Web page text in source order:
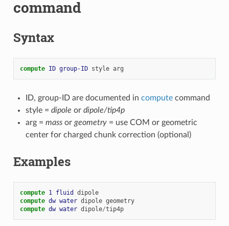
command
Syntax
compute ID group-ID style arg
ID, group-ID are documented in computecommand
style = dipole or dipole/tip4p
arg = massor geometry= use COM or geometric
center for charged chunk correction (optional)
Examples
compute 1 fluid
dipole
compute dw water dipole geometry
compute dw water dipole/tip4p